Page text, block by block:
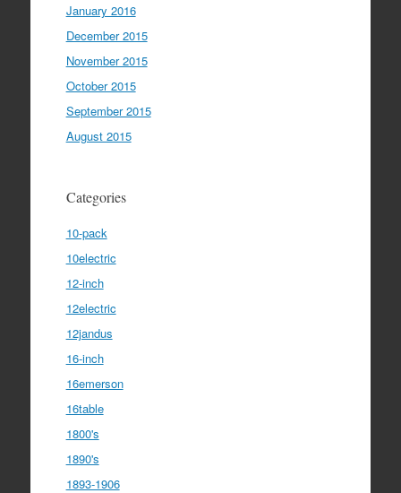
January 2016
December 2015
November 2015
October 2015
September 2015
August 2015
Categories
10-pack
10electric
12-inch
12electric
12jandus
16-inch
16emerson
16table
1800's
1890's
1893-1906